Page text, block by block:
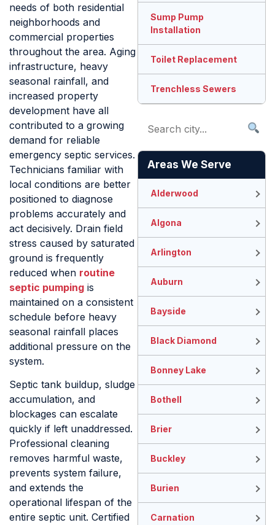
needs of both residential
neighborhoods and
commercial properties
throughout the area. Aging
infrastructure, heavy
seasonal rainfall, and
increased property
development have all
contributed to a growing
demand for reliable
emergency septic services.
Technicians familiar with
local conditions are better
positioned to diagnose
problems accurately and
act decisively. Drain field
stress caused by saturated
ground is frequently
reduced when routine
septic pumping is
maintained on a consistent
schedule before heavy
seasonal rainfall places
additional pressure on the
system.
Septic tank buildup, sludge
accumulation, and
blockages can escalate
quickly if left unaddressed.
Professional cleaning
removes harmful waste,
prevents system failure,
and extends the
operational lifespan of the
entire septic unit. Certified
Sump Pump
Installation
Toilet Replacement
Trenchless Sewers
Areas We Serve
Alderwood
Algona
Arlington
Auburn
Bayside
Black Diamond
Bonney Lake
Bothell
Brier
Buckley
Burien
Carnation